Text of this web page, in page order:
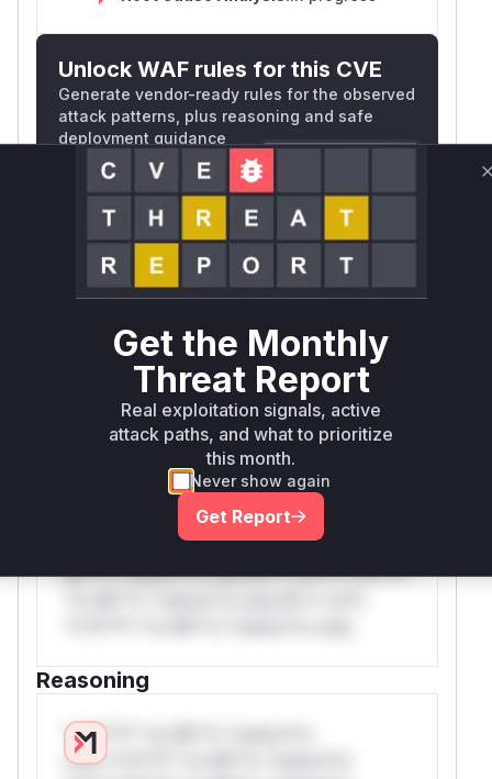
Unlock WAF rules for this CVE
Generate vendor-ready rules for the observed
attack patterns, plus reasoning and safe
deployment guidance
Get WAF rules
WAF Protection Rules
WAF Rule
W** rul*s *v*il**l* *or Mi**o *ustom*rs
only.W** rul*s *v*il**l* *or Mi**o
*ustom*rs only.W** rul*s *v*il**l* *or
Mi**o *ustom*rs only.W** rul*s *v*il**l*
*or Mi**o *ustom*rs only.W** rul*s
*v*il**l* *or Mi**o *ustom*rs only.W**
rul*s *v*il**l* *or Mi**o *ustom*rs
only.W** rul*s *v*il**l* *or Mi**o
*ustom*rs only.W** rul*s *v*il**l* *or
Mi**o *ustom*rs only.W** rul*s *v*il**l*
Reasoning
*v*il**l* *or Mi**o *ustom*rs
only.*v*il**l* *or Mi**o *ustom*rs
Get the Monthly
Threat Report
Real exploitation signals, active
attack paths, and what to prioritize
this month.
Never show again
Get Report